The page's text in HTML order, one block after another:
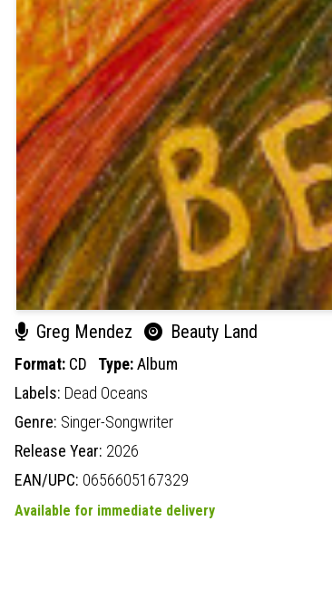
Greg Mendez Beauty Land
Format: CD Type:Album
Labels: Dead Oceans
Genre: Singer-Songwriter
Release Year: 2026
EAN/UPC: 0656605167329
Available for immediate delivery